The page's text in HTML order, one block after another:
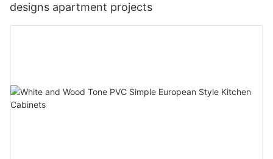
designs apartment projects